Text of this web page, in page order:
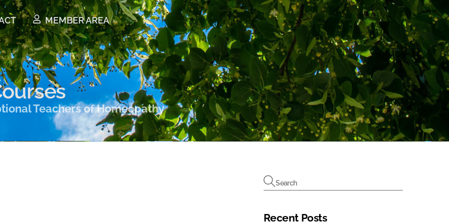
Teachers of Homeopathy
MEMBER AREA
Recent Posts